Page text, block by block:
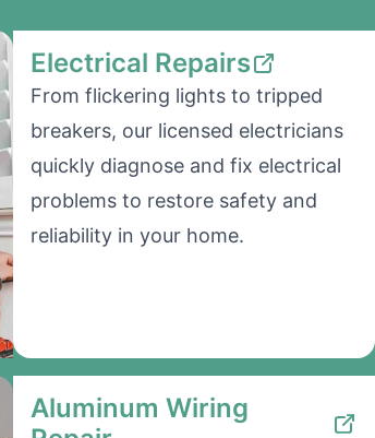
Electrical Repairs
From flickering lights to tripped
breakers, our licensed electricians
quickly diagnose and fix electrical
problems to restore safety and
reliability in your home.
Aluminum Wiring